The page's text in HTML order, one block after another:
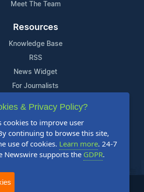
Meet The Team
Resources
Knowledge Base
RSS
News Widget
For Journalists
Support
Contact Us
Content Guidelines
FAQs
Release Newswire. All Rights Reserved.
& Privacy Policy?
cookies to improve user
continuing to browse this site,
use of cookies. Learn more. 24-7
Newswire supports the GDPR.